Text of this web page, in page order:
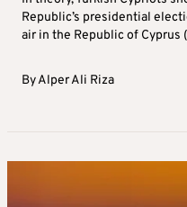
Republic’s presidential
air in the Republic of Cyprus
ByAlper Ali Riza